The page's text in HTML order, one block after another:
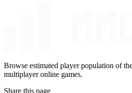
Browse estimated player population of
multiplayer online games.
Share this page